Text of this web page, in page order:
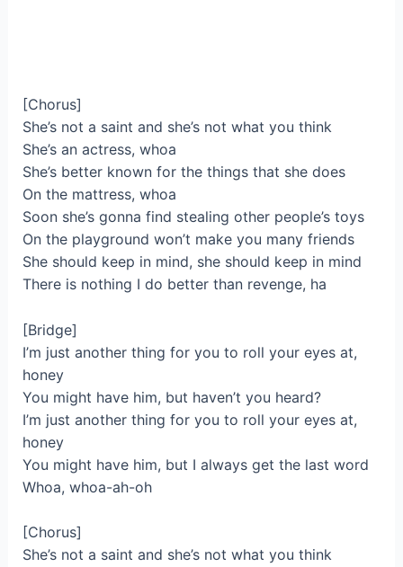
[Chorus]
She’s not a saint and she’s not what you think
She’s an actress, whoa
She’s better known for the things that she does
On the mattress, whoa
Soon she’s gonna find stealing other people’s toys
On the playground won’t make you many friends
She should keep in mind, she should keep in mind
There is nothing I do better than revenge, ha
[Bridge]
I’m just another thing for you to roll your eyes at,
honey
You might have him, but haven’t you heard?
I’m just another thing for you to roll your eyes at,
honey
You might have him, but I always get the last word
Whoa, whoa-ah-oh
[Chorus]
She’s not a saint and she’s not what you think